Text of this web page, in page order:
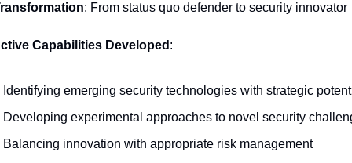
: From status quo defender to security innovator
Capabilities Developed :
Identifying emerging security technologies with strategic
Developing experimental approaches to novel security
Balancing innovation with appropriate risk management